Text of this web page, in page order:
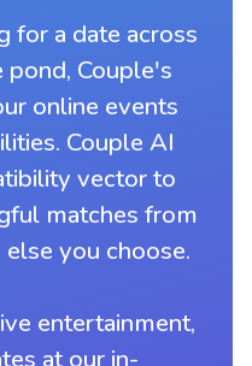
for a date across
Couple's
online events
Couple AI
vector to
matches from
you choose.
entertainment,
at our in-